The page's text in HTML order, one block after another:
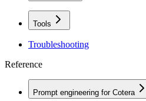
Tools
Troubleshooting
Reference
Prompt engineering for Cotera